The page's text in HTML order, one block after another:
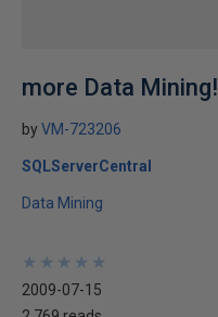
more Data Mining!
byVM-723206
SQLServerCentral
Data Mining
★
★
★
★
★
★
★
★
★
★
2009-07-15